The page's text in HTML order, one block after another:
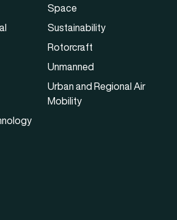
Space
Sustainability
Rotorcraft
Unmanned
Urban and Regional Air
Mobility